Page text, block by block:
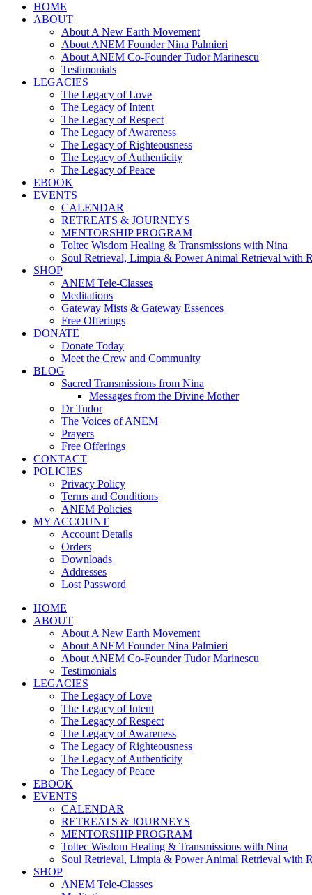
HOME
ABOUT
About A New Earth Movement
About ANEM Founder Nina Palmieri
About ANEM Co-Founder Tudor Marinescu
Testimonials
LEGACIES
The Legacy of Love
The Legacy of Intent
The Legacy of Respect
The Legacy of Awareness
The Legacy of Righteousness
The Legacy of Authenticity
The Legacy of Peace
EBOOK
EVENTS
CALENDAR
RETREATS & JOURNEYS
MENTORSHIP PROGRAM
Toltec Wisdom Healing & Transmissions with Nina
Soul Retrieval, Limpia & Power Animal Retrieval with
SHOP
ANEM Tele-Classes
Meditations
Gateway Mists & Gateway Essences
Free Offerings
DONATE
Donate Today
Meet the Crew and Community
BLOG
Sacred Transmissions from Nina
Messages from the Divine Mother
Dr Tudor
The Voices of ANEM
Prayers
Free Offerings
CONTACT
POLICIES
Privacy Policy
Terms and Conditions
ANEM Policies
MY ACCOUNT
Account Details
Orders
Downloads
Addresses
Lost Password
HOME
ABOUT
About A New Earth Movement
About ANEM Founder Nina Palmieri
About ANEM Co-Founder Tudor Marinescu
Testimonials
LEGACIES
The Legacy of Love
The Legacy of Intent
The Legacy of Respect
The Legacy of Awareness
The Legacy of Righteousness
The Legacy of Authenticity
The Legacy of Peace
EBOOK
EVENTS
CALENDAR
RETREATS & JOURNEYS
MENTORSHIP PROGRAM
Toltec Wisdom Healing & Transmissions with Nina
Soul Retrieval, Limpia & Power Animal Retrieval with
SHOP
ANEM Tele-Classes